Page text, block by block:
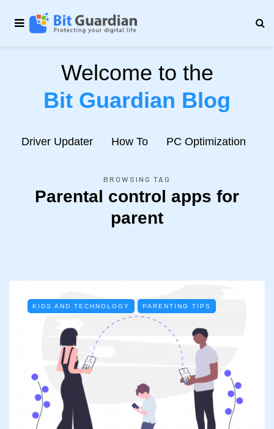
Welcome to the
Bit Guardian Blog
Driver Updater How To PC Optimization
BROWSING TAG
Parental control apps for
parent
KIDS AND TECHNOLOGY PARENTING TIPS